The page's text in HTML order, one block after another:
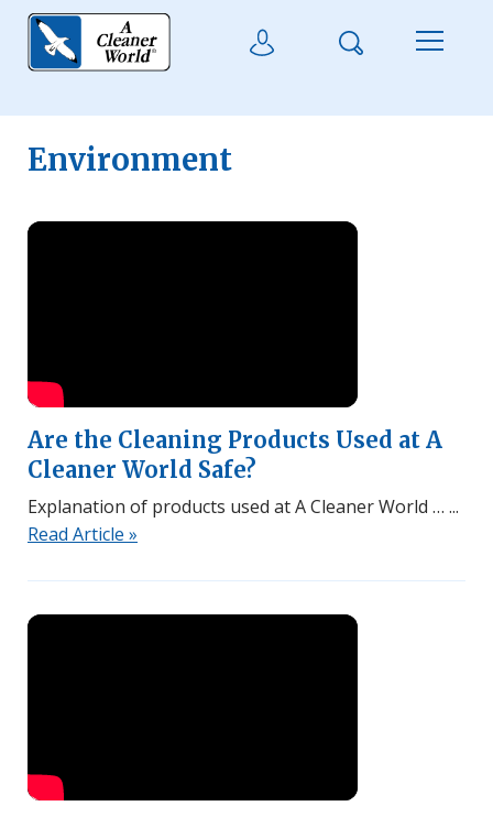
Skip to main content
User LoginSearch Menu
Environment
Watch Video
Are the Cleaning Products Used at A
Cleaner World Safe?
Explanation of products used at A Cleaner World …
Read Article »
Watch Video